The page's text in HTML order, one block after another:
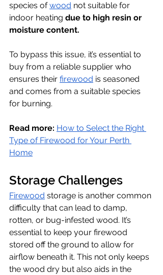
species of wood not suitable for
indoor heating due to high resin or
moisture content.
To bypass this issue, it’s essential to
buy from a reliable supplier who
ensures their firewood is seasoned
and comes from a suitable species
for burning.
Read more: How to Select the Right
Type of Firewood for Your Perth
Home
Storage Challenges
Firewood storage is another common
difficulty that can lead to damp,
rotten, or bug-infested wood. It’s
essential to keep your firewood
stored off the ground to allow for
airflow beneath it. This not only keeps
the wood dry but also aids in the